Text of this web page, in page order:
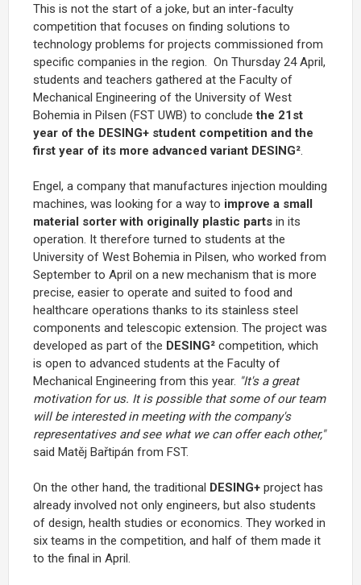
This is not the start of a joke, but an inter-faculty
competition that focuses on finding solutions to
technology problems for projects commissioned from
specific companies in the region. On Thursday 24 April,
students and teachers gathered at the Faculty of
Mechanical Engineering of the University of West
Bohemia in Pilsen (FST UWB) to concludethe 21st
year of the DESING+ student competition and the
first year of its more advanced variant DESING².
Engel, a company that manufactures injection moulding
machines, was looking for a way to improve a small
material sorter with originally plastic parts in its
operation. It therefore turned to students at the
University of West Bohemia in Pilsen, who worked from
September to April on a new mechanism that is more
precise, easier to operate and suited to food and
healthcare operations thanks to its stainless steel
components and telescopic extension. The project was
developed as part of the DESING² competition, which
is open to advanced students at the Faculty of
Mechanical Engineering from this year. "It's a great
motivation for us. It is possible that some of our team
will be interested in meeting with the company's
representatives and see what we can offer each other,"
said Matěj Bařtipán from FST.
On the other hand, the traditional DESING+ project has
already involved not only engineers, but also students
of design, health studies or economics. They worked in
six teams in the competition, and half of them made it
to the final in April.